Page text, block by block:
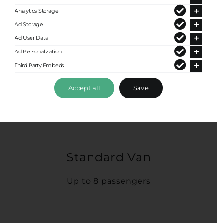
Standard Van
Up to 8 passengers
Analytics Storage
Ad Storage
Ad User Data
Ad Personalization
Third Party Embeds
Accept all Save